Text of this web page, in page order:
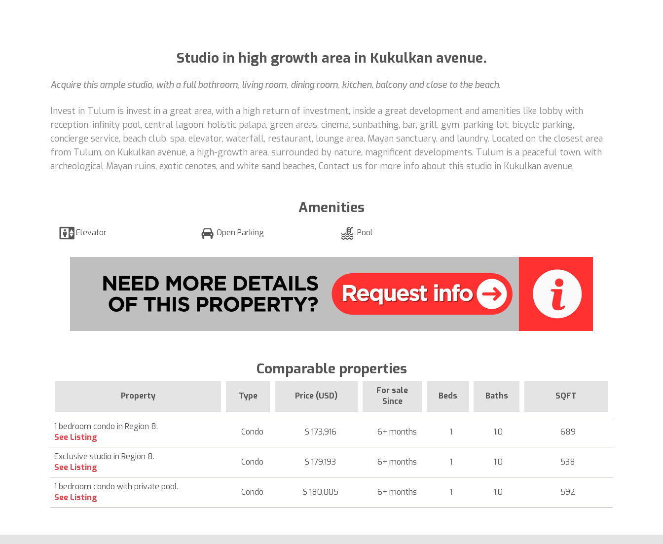
Studio in high growth area in Kukulkan avenue.
Acquire this ample studio, with a full bathroom, living room, dining room, kitchen, balcony and close to the beach.
Invest in Tulum is invest in a great area, with a high return of investment, inside a great development and amenities like lobby with
reception, infinity pool, central lagoon, holistic palapa, green areas, cinema, sunbathing, bar, grill, gym, parking lot, bicycle parking,
concierge service, beach club, spa, elevator, waterfall, restaurant, lounge area, Mayan sanctuary, and laundry. Located on the closest area
from Tulum, on Kukulkan avenue, a high-growth area, surrounded by nature, magnificent developments. Tulum is a peaceful town, with
archeological Mayan ruins, exotic cenotes, and white sand beaches, Contact us for more info about this studio in Kukulkan avenue.
Amenities
Elevator Open Parking Pool
Comparable properties
Property Type Price (USD)
For sale
Since
Beds Baths SQFT
1 bedroom condo in Region 8.
See Listing
Condo $ 173,916 6+ months 1 1.0 689
Exclusive studio in Region 8.
See Listing
Condo $ 179,193 6+ months 1 1.0 538
1 bedroom condo with private pool.
See Listing
Condo $ 180,005 6+ months 1 1.0 592